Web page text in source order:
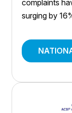
complaints
surging by